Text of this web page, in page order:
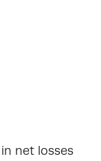
net losses